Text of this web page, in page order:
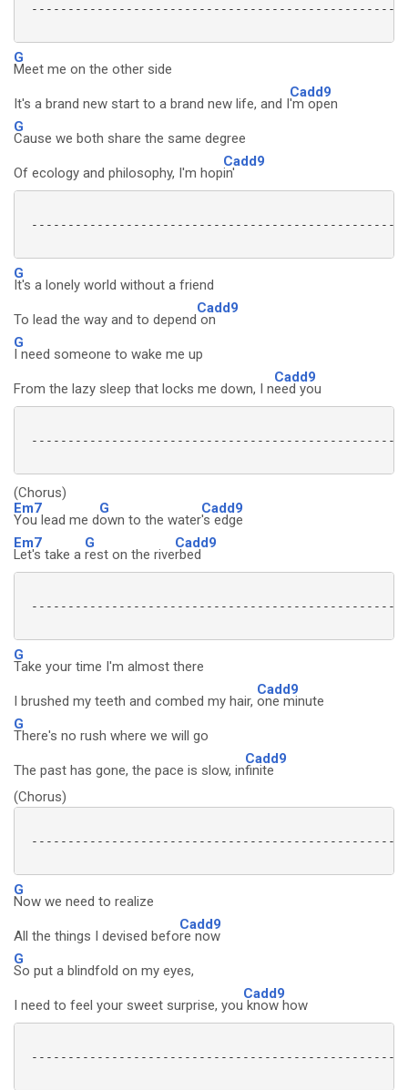
G
Meet me on the other side
It's a brand new start to a brand new life, and I
Cadd9
'm open
G
Cause we both share the same degree
Of ecology and philosophy, I'm hop
Cadd9
in'
G
It's a lonely world without a friend
To lead the way and to depend
Cadd9
on
G
I need someone to wake me up
From the lazy sleep that locks me down, I n
Cadd9
eed you
(Chorus)
Em7
You lead me d
G
own to the water
Cadd9
's edge
Em7
Let's take a
G
rest on the rive
Cadd9
rbed
G
Take your time I'm almost there
I brushed my teeth and combed my hair,
Cadd9
one minute
G
There's no rush where we will go
The past has gone, the pace is slow, in
Cadd9
finite
(Chorus)
G
Now we need to realize
All the things I devised befo
Cadd9
re now
G
So put a blindfold on my eyes,
I need to feel your sweet surprise, you
Cadd9
know how